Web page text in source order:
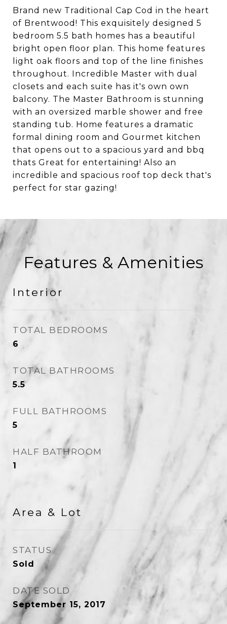
Brand new Traditional Cap Cod in the heart
of Brentwood! This exquisitely designed 5
bedroom 5.5 bath homes has a beautiful
bright open floor plan. This home features
light oak floors and top of the line finishes
throughout. Incredible Master with dual
closets and each suite has it's own own
balcony. The Master Bathroom is stunning
with an oversized marble shower and free
standing tub. Home features a dramatic
formal dining room and Gourmet kitchen
that opens out to a spacious yard and bbq
thats Great for entertaining! Also an
incredible and spacious roof top deck that's
perfect for star gazing!
Features & Amenities
Interior
TOTAL BEDROOMS
6
TOTAL BATHROOMS
5.5
FULL BATHROOMS
5
HALF BATHROOM
1
Area & Lot
STATUS
Sold
DATE SOLD
September 15, 2017